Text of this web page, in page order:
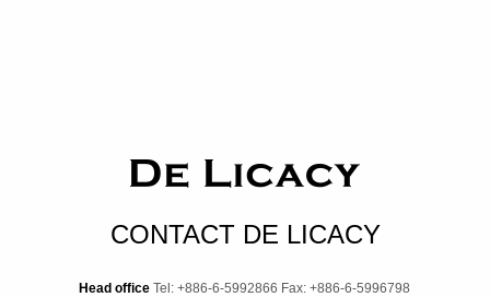
CONTACT DE LICACY
Head office Tel: +886-6-5992866 Fax: +886-6-5996798